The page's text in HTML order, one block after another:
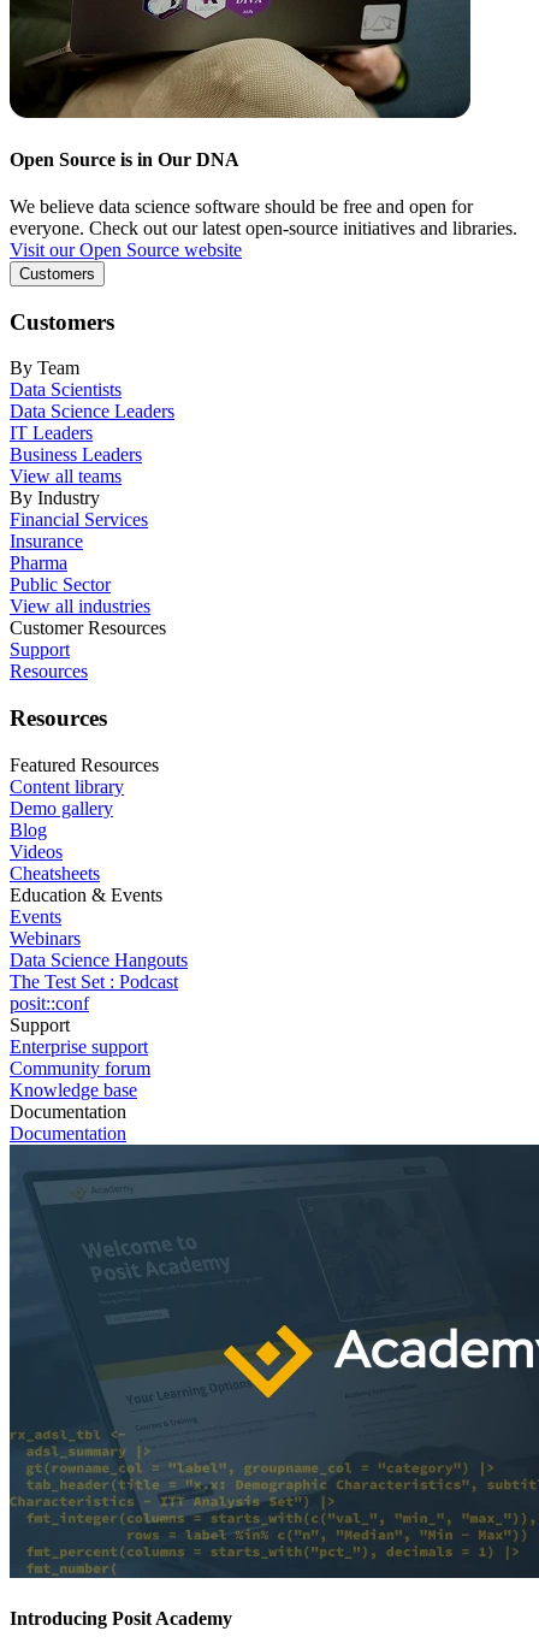
Open Source is in Our DNA
We believe data science software should be free and open for
everyone. Check out our latest open-source initiatives and libraries.
Visit our Open Source website
Customers
Customers
By Team
Data Scientists
Data Science Leaders
IT Leaders
Business Leaders
View all teams
By Industry
Financial Services
Insurance
Pharma
Public Sector
View all industries
Customer Resources
Support
Resources
Resources
Featured Resources
Content library
Demo gallery
Blog
Videos
Cheatsheets
Education & Events
Events
Webinars
Data Science Hangouts
The Test Set : Podcast
posit::conf
Support
Enterprise support
Community forum
Knowledge base
Documentation
Documentation
Introducing Posit Academy